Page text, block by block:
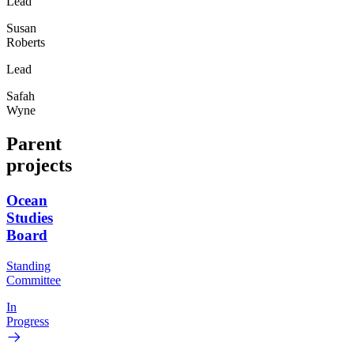
Susan
Roberts
Lead
Safah
Wyne
Parent
projects
Ocean
Studies
Board
Standing
Committee
In
Progress